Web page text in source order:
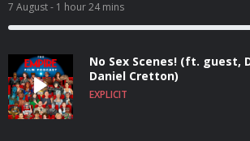
7 August- 1 hour 24 mins
No Sex Scenes! (ft. guest,
Daniel Cretton)
EXPLICIT